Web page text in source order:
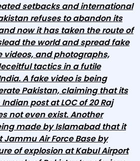
setbacks and international
refuses to abandon its
now it has taken the route of
the world and spread fake
videos, and photographs,
tactics in a futile
A fake video is being
Pakistan, claiming that its
post at LOC of 20 Raj
not even exist. Another
made by Islamabad that it
Air Force Base by
of explosion at Kabul Airport